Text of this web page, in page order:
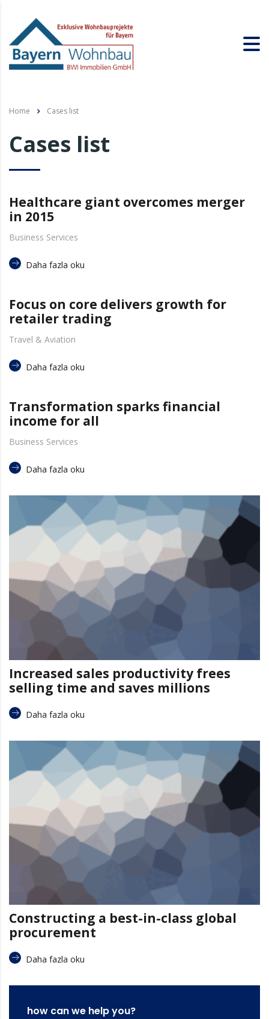
Home Cases list
Cases list
Healthcare giant overcomes merger
in 2015
Business Services
Daha fazla oku
Focus on core delivers growth for
retailer trading
Travel & Aviation
Daha fazla oku
Transformation sparks financial
income for all
Business Services
Daha fazla oku
Increased sales productivity frees
selling time and saves millions
Daha fazla oku
Constructing a best-in-class global
procurement
Daha fazla oku
how can we help you?